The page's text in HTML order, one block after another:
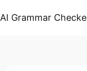
AI Grammar